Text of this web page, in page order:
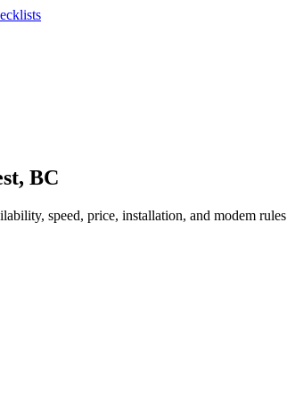
BC
speed, price, installation, and modem